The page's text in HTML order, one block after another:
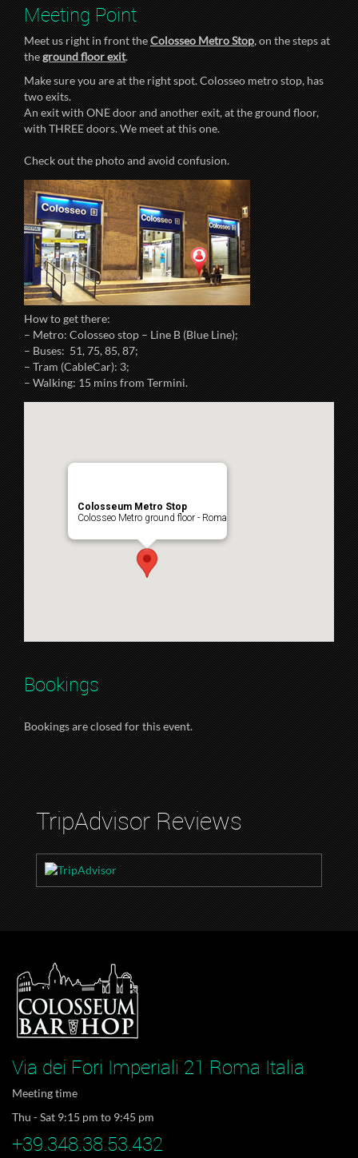
Meeting Point
Meet us right in front theColosseo Metro Stop, on the steps at
theground floor exit.
Make sure you are at the right spot. Colosseo metro stop, has
two exits.
An exit with ONE door and another exit, at the ground floor,
with THREE doors. We meet at this one.
Check out the photo and avoid confusion.
How to get there:
– Metro: Colosseo stop – Line B (Blue Line);
– Buses: 51, 75, 85, 87;
– Tram (CableCar): 3;
– Walking: 15 mins from Termini.
Colosseum Metro Stop
Colosseo Metro ground floor - Roma
Bookings
Bookings are closed for this event.
TripAdvisor Reviews
Via dei Fori Imperiali 21 Roma Italia
Meeting time
Thu - Sat 9:15 pm to 9:45 pm
+39.348.38.53.432